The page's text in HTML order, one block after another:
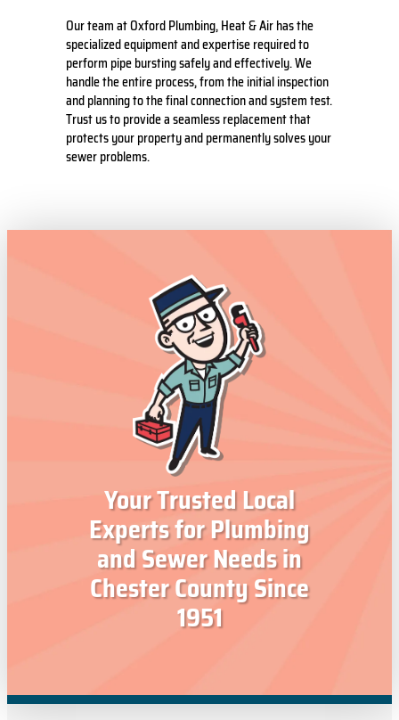
Our team at Oxford Plumbing, Heat & Air has the
specialized equipment and expertise required to
perform pipe bursting safely and effectively. We
handle the entire process, from the initial inspection
and planning to the final connection and system test.
Trust us to provide a seamless replacement that
protects your property and permanently solves your
sewer problems.
Your Trusted Local
Experts for Plumbing
and Sewer Needs in
Chester County Since
1951